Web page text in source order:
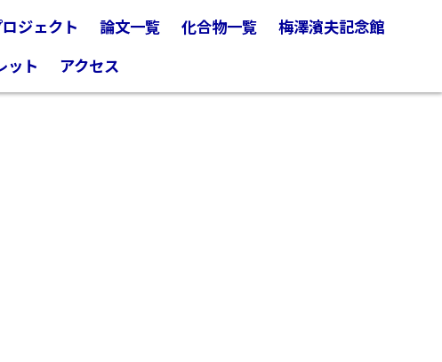
ジェクト 論文一覧 化合物一覧
梅澤濱夫記念館
ット
アクセス